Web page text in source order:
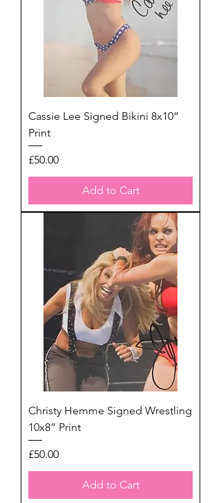
Cassie Lee Signed Bikini 8x10”
Print
Price
£50.00
Add to Cart
Christy Hemme Signed Wrestling
10x8” Print
Price
£50.00
Add to Cart